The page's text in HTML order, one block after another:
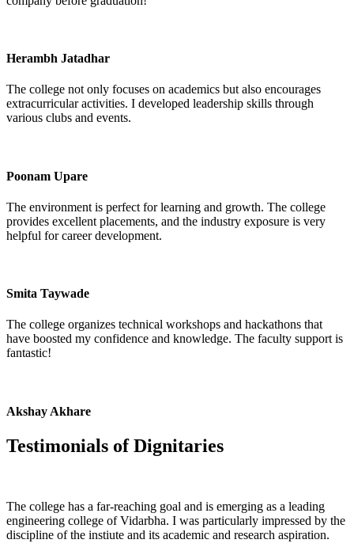
Herambh Jatadhar
The college not only focuses on academics but also encourages
extracurricular activities. I developed leadership skills through
various clubs and events.
Poonam Upare
The environment is perfect for learning and growth. The college
provides excellent placements, and the industry exposure is very
helpful for career development.
Smita Taywade
The college organizes technical workshops and hackathons that
have boosted my confidence and knowledge. The faculty support is
fantastic!
Akshay Akhare
Testimonials ofDignitaries
The college has a far-reaching goal and is emerging as a leading
engineering college of Vidarbha. I was particularly impressed by the
discipline of the instiute and its academic and research aspiration.